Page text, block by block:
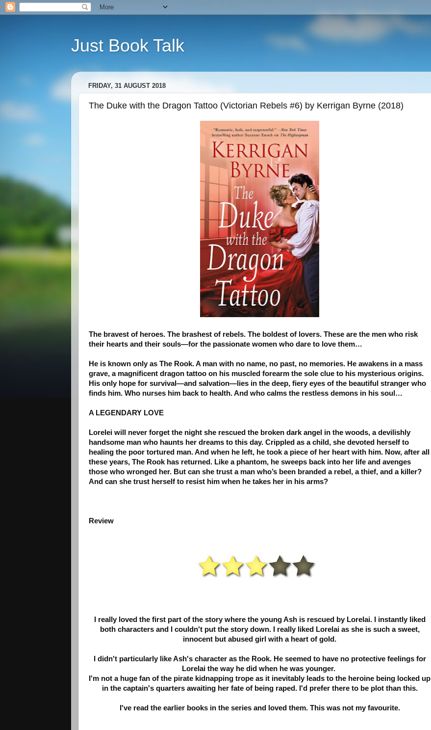
Just Book Talk
FRIDAY, 31 AUGUST 2018
The Duke with the Dragon Tattoo (Victorian Rebels #6) by Kerrigan Byrne (2018)
The bravest of heroes. The brashest of rebels. The boldest of lovers. These are the men who risk
their hearts and their souls—for the passionate women who dare to love them…
He is known only as The Rook. A man with no name, no past, no memories. He awakens in a mass
grave, a magnificent dragon tattoo on his muscled forearm the sole clue to his mysterious origins.
His only hope for survival—and salvation—lies in the deep, fiery eyes of the beautiful stranger who
finds him. Who nurses him back to health. And who calms the restless demons in his soul…
A LEGENDARY LOVE
Lorelei will never forget the night she rescued the broken dark angel in the woods, a devilishly
handsome man who haunts her dreams to this day. Crippled as a child, she devoted herself to
healing the poor tortured man. And when he left, he took a piece of her heart with him. Now, after all
these years, The Rook has returned. Like a phantom, he sweeps back into her life and avenges
those who wronged her. But can she trust a man who’s been branded a rebel, a thief, and a killer?
And can she trust herself to resist him when he takes her in his arms?
Review
I really loved the first part of the story where the young Ash is rescued by Lorelai. I instantly liked
both characters and I couldn't put the story down. I really liked Lorelai as she is such a sweet,
innocent but abused girl with a heart of gold.
I didn't particularly like Ash's character as the Rook. He seemed to have no protective feelings for
Lorelai the way he did when he was younger.
I'm not a huge fan of the pirate kidnapping trope as it inevitably leads to the heroine being locked up
in the captain's quarters awaiting her fate of being raped. I'd prefer there to be plot than this.
I've read the earlier books in the series and loved them. This was not my favourite.